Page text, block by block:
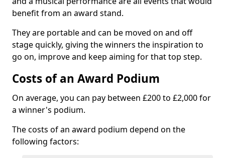
benefit from an award stand.
They are portable and can be moved on and off
stage quickly, giving the winners the inspiration to
go on, improve and keep aiming for that top step.
Costs of an Award Podium
On average, you can pay between £200 to £2,000 for
a winner's podium.
The costs of an award podium depend on the
following factors: